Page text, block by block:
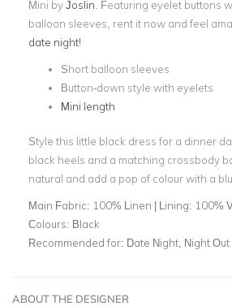
Mini byJoslin Featuring eyelet buttons
balloon sleeves, rent it now and feel
date night!
Short balloon sleeves
Button-down style with eyelets
Mini length
Style this little black dress for a dinner
black heels and a matching crossbody
natural and add a pop of colour with a
Main Fabric: 100% Linen | Lining: 100%
Colours: Black
Recommended for: Date Night, Night Out
ABOUT THE DESIGNER